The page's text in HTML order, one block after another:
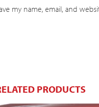
my name, email, and
PRODUCTS